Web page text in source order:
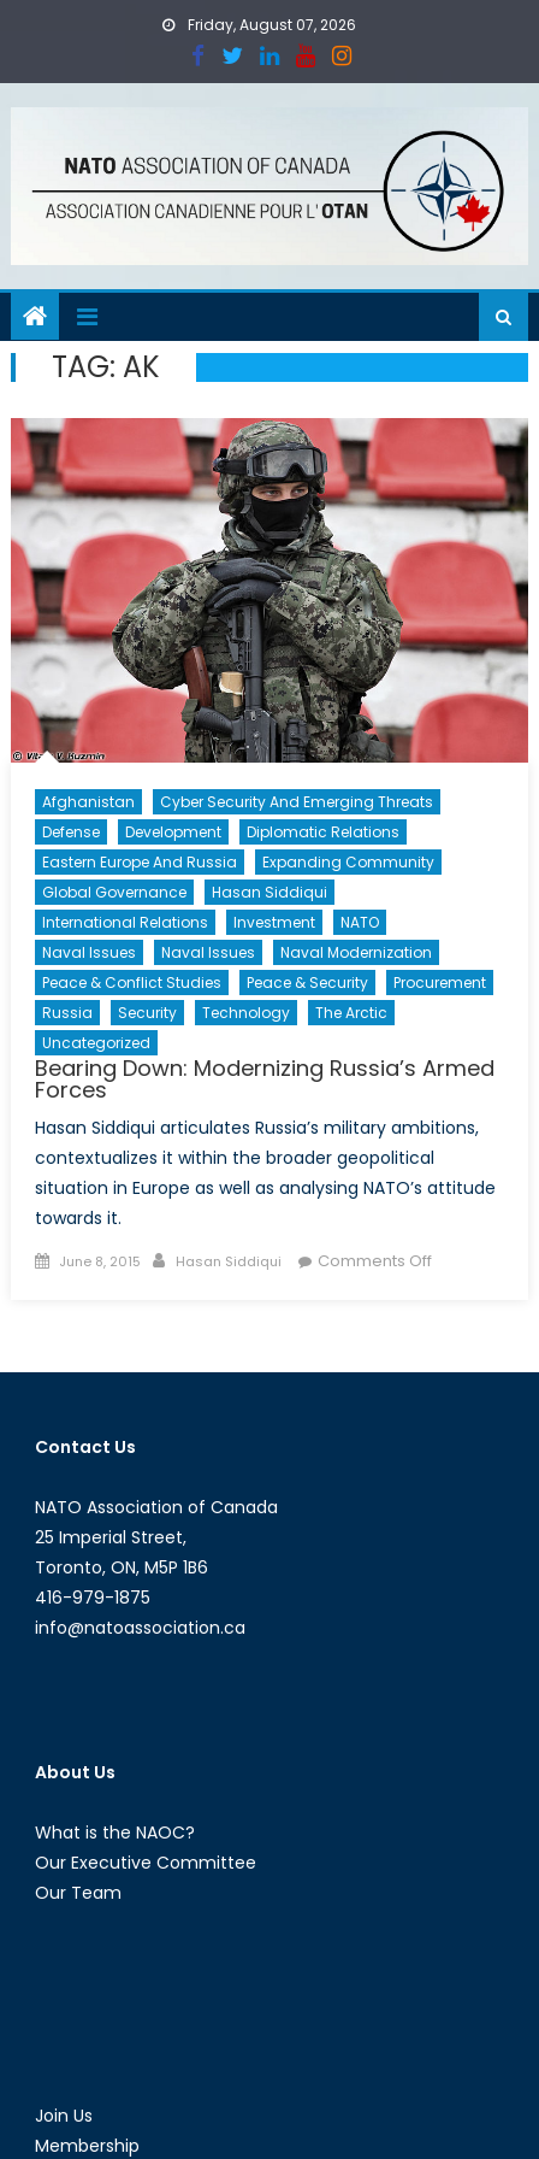
Friday, August 07, 2026
TAG: AK
Afghanistan
Cyber Security And Emerging Threats
Defense
Development
Diplomatic Relations
Eastern Europe And Russia
Expanding Community
Global Governance
Hasan Siddiqui
International Relations
Investment
NATO
Naval Issues
Naval Issues
Naval Modernization
Peace & Conflict Studies
Peace & Security
Procurement
Russia
Security Technology
The Arctic
Uncategorized
Bearing Down: Modernizing Russia’s Armed
Forces
Hasan Siddiqui articulates Russia’s military ambitions,
contextualizes it within the broader geopolitical
situation in Europe as well as analysing NATO’s attitude
towards it.
Posted
June 8, 2015 Author
Hasan Siddiqui Comments Offon
Russia’s
Contact Us
NATO Association of Canada
25 Imperial Street,
Toronto, ON, M5P 1B6
416-979-1875
info@natoassociation.ca
About Us
What is the NAOC?
Our Executive Committee
Our Team
Join Us
Membership